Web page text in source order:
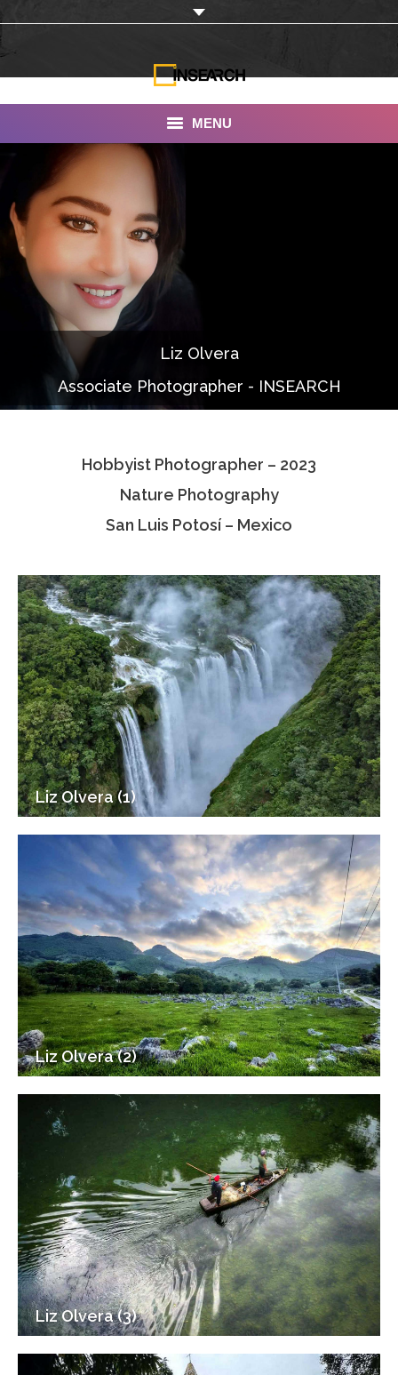
MENU
INSEARCH
About Us
Our Work
Services
Portfolio
Documentaries
Photo Albums
Associate Photographers
Liz Olvera
Associate Photographer - INSEARCH
Hobbyist Photographer – 2023
Nature Photography
San Luis Potosí – Mexico
Liz Olvera (1)
Liz Olvera (2)
Liz Olvera (3)